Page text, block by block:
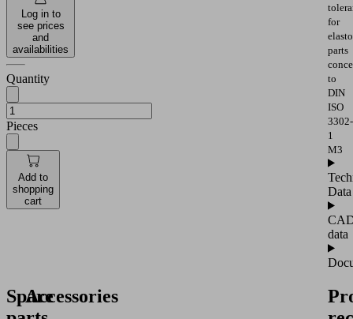
Log in to
see prices
and
availabilities
Quantity
Pieces
Add to
shopping
cart
for
parts
to
DIN
ISO
3302-
1
M3
Data
data
Spare
Accessories